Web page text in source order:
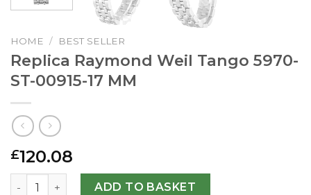
HOME / BEST SELLER
Replica Raymond Weil Tango 5970-
ST-00915-17 MM
£120.08
Replica Raymond Weil Tango 5970-ST-00915-17 MM
ADD TO BASKET